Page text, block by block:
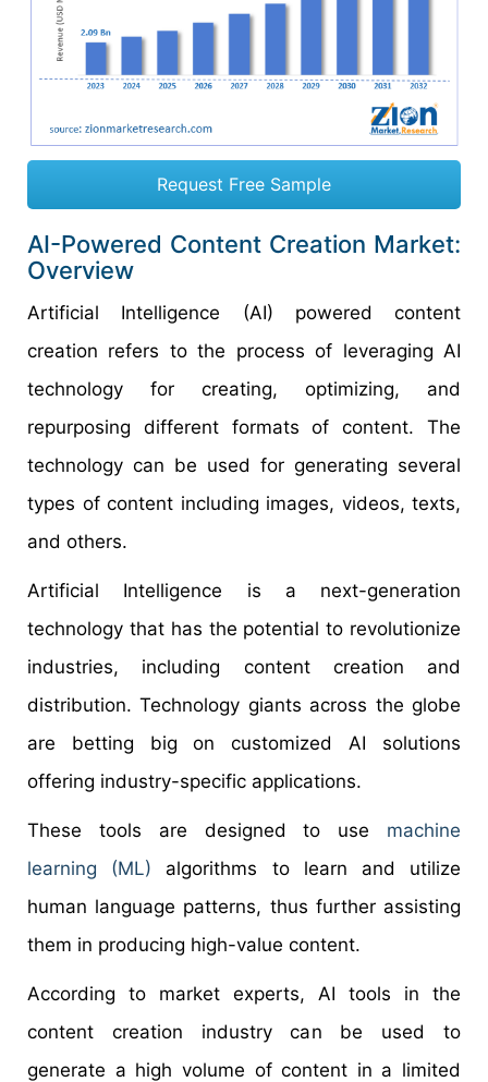
Request Free Sample
AI-Powered Content Creation Market:
Overview
Artificial Intelligence (AI) powered content
creation refers to the process of leveraging AI
technology for creating, optimizing, and
repurposing different formats of content. The
technology can be used for generating several
types of content including images, videos, texts,
and others.
Artificial Intelligence is a next-generation
technology that has the potential to revolutionize
industries, including content creation and
distribution. Technology giants across the globe
are betting big on customized AI solutions
offering industry-specific applications.
These tools are designed to use machine
learning (ML) algorithms to learn and utilize
human language patterns, thus further assisting
them in producing high-value content.
According to market experts, AI tools in the
content creation industry can be used to
generate a high volume of content in a limited